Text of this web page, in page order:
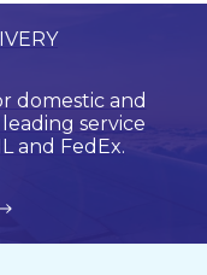
domestic and
service
and FedEx.
provide you with
for product
support.
is endorsed by
(LRQA), who are
by UKAS.